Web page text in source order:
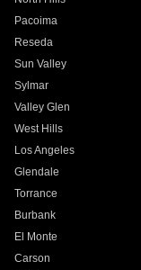
Pacoima
Reseda
Sun Valley
Sylmar
Valley Glen
West Hills
Los Angeles
Glendale
Torrance
Burbank
El Monte
Carson